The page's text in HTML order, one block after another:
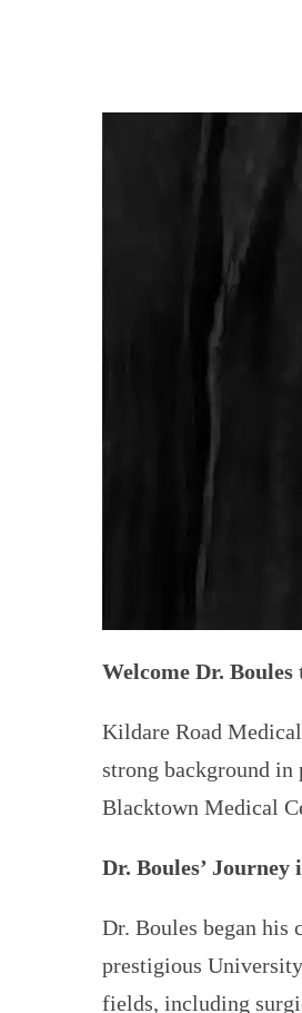
Welcome Dr.
Kildare Road
strong background in
Blacktown Medical
Dr. Boules’
Dr. Boules began his
prestigious
fields, including